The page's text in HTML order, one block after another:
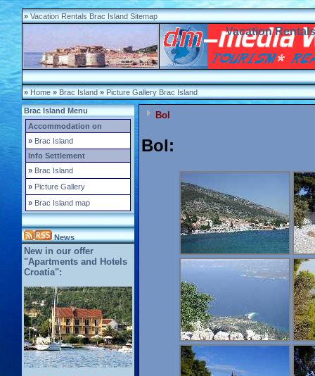
» Vacation Rentals Brac Island Sitemap
Vacation
» Home » Brac Island » Picture Gallery Brac Island
Brac Island Menu
Accommodation on
» Brac Island
Info Settlement
» Brac Island
» Picture Gallery
» Brac Island map
News
New in our offer
"Apartments and Hotels
Croatia":
Bol
Bol: